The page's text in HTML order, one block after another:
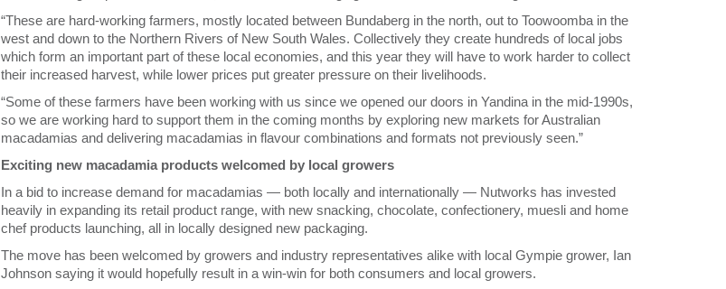
“These are hard-working farmers, mostly located between Bundaberg in the north, out to Toowoomba in the
west and down to the Northern Rivers of New South Wales. Collectively they create hundreds of local jobs
which form an important part of these local economies, and this year they will have to work harder to collect
their increased harvest, while lower prices put greater pressure on their livelihoods.
“Some of these farmers have been working with us since we opened our doors in Yandina in the mid-1990s,
so we are working hard to support them in the coming months by exploring new markets for Australian
macadamias and delivering macadamias in flavour combinations and formats not previously seen.”
Exciting new macadamia products welcomed by local growers
In a bid to increase demand for macadamias — both locally and internationally — Nutworks has invested
heavily in expanding its retail product range, with new snacking, chocolate, confectionery, muesli and home
chef products launching, all in locally designed new packaging.
The move has been welcomed by growers and industry representatives alike with local Gympie grower, Ian
Johnson saying it would hopefully result in a win-win for both consumers and local growers.